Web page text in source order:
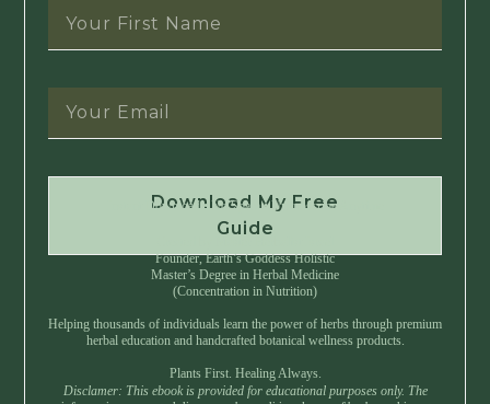
Download My Free
Guide
Instant Download • No Spam • Unsubscribe Anytime
Founder, Earth’s Goddess Holistic
Master’s Degree in Herbal Medicine
(Concentration in Nutrition)
Helping thousands of individuals learn the power of herbs through premium
herbal education and handcrafted botanical wellness products.
Plants First. Healing Always.
Disclamer: This ebook is provided for educational purposes only. The